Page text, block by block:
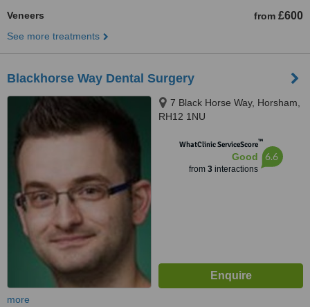
Veneers from £600
See more treatments
Blackhorse Way Dental Surgery
7 Black Horse Way, Horsham,
RH12 1NU
WhatClinic ServiceScore™
Good
from 3interactions
6.6
more